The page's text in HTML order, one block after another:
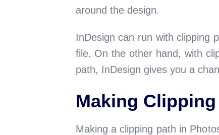
around the design.
InDesign can run with clipping
file. On the other hand, with
path, InDesign gives you a
Making
Making a clipping path in